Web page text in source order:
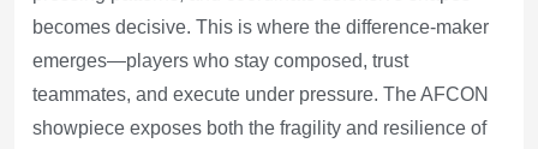
becomes decisive. This is where the difference-maker
emerges—players who stay composed, trust
teammates, and execute under pressure. The AFCON
showpiece exposes both the fragility and resilience of